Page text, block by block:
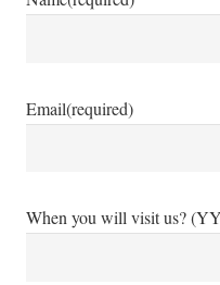
Email(required)
When you will visit us?